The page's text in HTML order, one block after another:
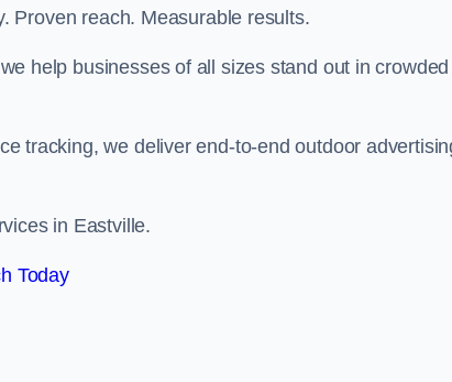
Proven reach. Measurable results.
help businesses of all sizes stand out in crowded
tracking, we deliver end-to-end outdoor
in Eastville.
Today